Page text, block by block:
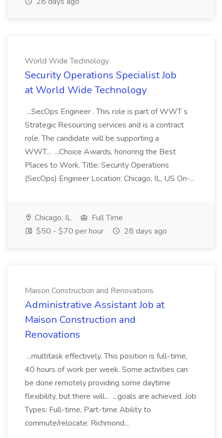
World Wide Technology
Security Operations Specialist Job
at World Wide Technology
...SecOps Engineer . This role is part of WWT s
Strategic Resourcing services and is a contract
role. The candidate will be supporting a
WWT... ...Choice Awards, honoring the Best
Places to Work. Title: Security Operations
(SecOps) Engineer Location: Chicago, IL, US On-...
Chicago, IL
Full Time
$50 - $70 per hour
28 days ago
Maison Construction and Renovations
Administrative Assistant Job at
Maison Construction and
Renovations
...multitask effectively. This position is full-time,
40 hours of work per week. Some activities can
be done remotely providing some daytime
flexibility, but there will... ...goals are achieved. Job
Types: Full-time, Part-time Ability to
commute/relocate: Richmond...